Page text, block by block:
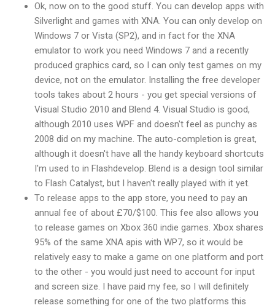
Ok, now on to the good stuff. You can develop apps with
Silverlight and games with XNA. You can only develop on
Windows 7 or Vista (SP2), and in fact for the XNA
emulator to work you need Windows 7 and a recently
produced graphics card, so I can only test games on my
device, not on the emulator. Installing the free developer
tools takes about 2 hours - you get special versions of
Visual Studio 2010 and Blend 4. Visual Studio is good,
although 2010 uses WPF and doesn't feel as punchy as
2008 did on my machine. The auto-completion is great,
although it doesn't have all the handy keyboard shortcuts
I'm used to in Flashdevelop. Blend is a design tool similar
to Flash Catalyst, but I haven't really played with it yet.
To release apps to the app store, you need to pay an
annual fee of about £70/$100. This fee also allows you
to release games on Xbox 360 indie games. Xbox shares
95% of the same XNA apis with WP7, so it would be
relatively easy to make a game on one platform and port
to the other - you would just need to account for input
and screen size. I have paid my fee, so I will definitely
release something for one of the two platforms this